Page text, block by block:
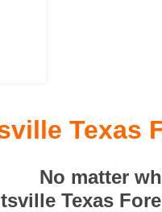
Texas
No matter
Texas